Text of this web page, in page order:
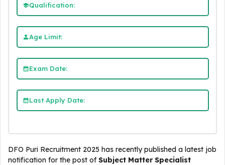
Qualification:
Age Limit:
Exam Date:
Last Apply Date:
DFO Puri Recruitment 2025 has recently published a latest job
notification for the post ofSubject Matter Specialist